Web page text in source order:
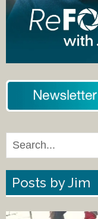
Posts by Jim